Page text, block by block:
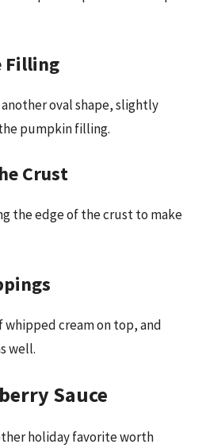
Filling
oval shape, slightly
pumpkin filling.
Crust
the edge of the crust to make
whipped cream on top, and
well.
Sauce
holiday favorite worth